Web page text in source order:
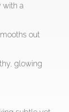
with a
out
glowing